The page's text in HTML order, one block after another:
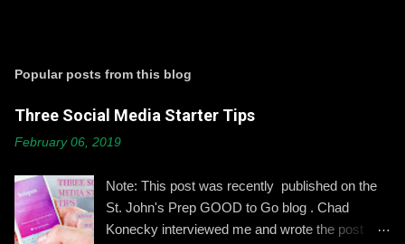
t
a
o
m
n
t
Popular posts from this blog
Three Social Media Starter Tips
February 06, 2019
Note: This post was recently published on the
St. John's Prep GOOD to Go blog . Chad
Konecky interviewed me and wrote the post